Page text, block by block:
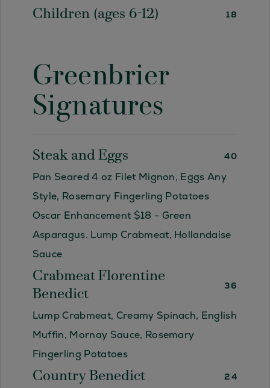
Children (ages 6-12) 18
Greenbrier
Signatures
Steak and Eggs 40
Pan Seared 4 oz Filet Mignon, Eggs Any
Style, Rosemary Fingerling Potatoes
Oscar Enhancement $18 - Green
Asparagus. Lump Crabmeat, Hollandaise
Sauce
Crabmeat Florentine
Benedict
36
Lump Crabmeat, Creamy Spinach, English
Muffin, Mornay Sauce, Rosemary
Fingerling Potatoes
Country Benedict 24